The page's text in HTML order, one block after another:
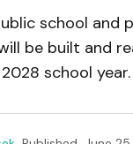
school and
be built and
school year.